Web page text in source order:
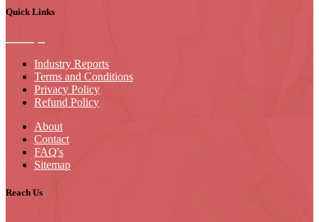
Quick Links
Industry Reports
Terms and Conditions
Privacy Policy
Refund Policy
About
Contact
FAQ's
Sitemap
Reach Us